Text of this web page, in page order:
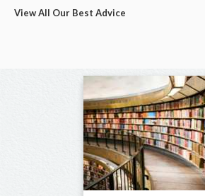
View All Our Best Advice